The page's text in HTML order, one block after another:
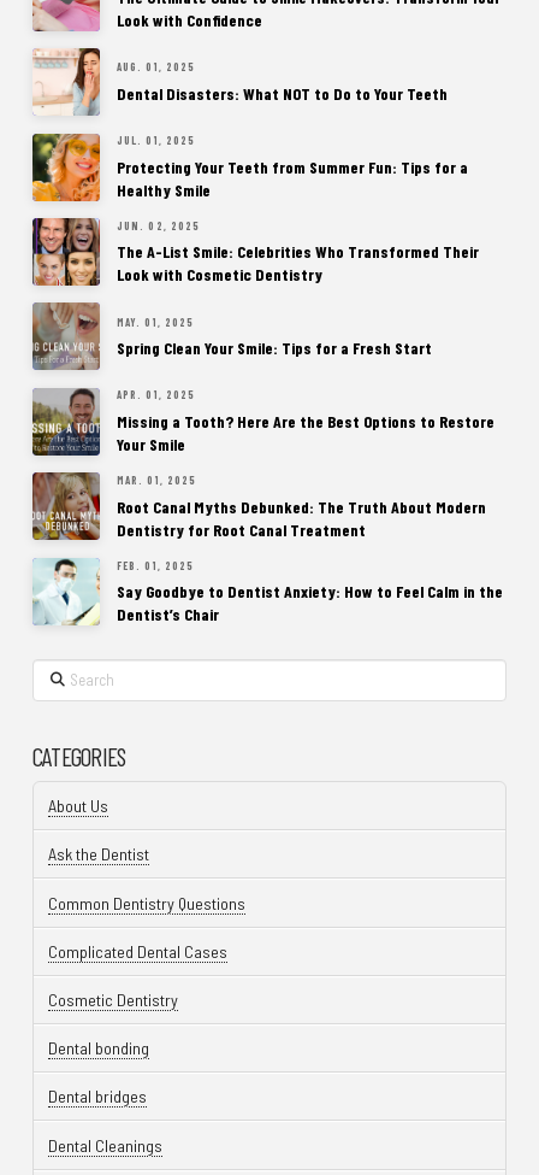
Look with Confidence
AUG. 01, 2025
Dental Disasters: What NOT to Do to Your Teeth
JUL. 01, 2025
Protecting Your Teeth from Summer Fun: Tips for a
Healthy Smile
JUN. 02, 2025
The A-List Smile: Celebrities Who Transformed Their
Look with Cosmetic Dentistry
MAY. 01, 2025
Spring Clean Your Smile: Tips for a Fresh Start
APR. 01, 2025
Missing a Tooth? Here Are the Best Options to Restore
Your Smile
MAR. 01, 2025
Root Canal Myths Debunked: The Truth About Modern
Dentistry for Root Canal Treatment
FEB. 01, 2025
Say Goodbye to Dentist Anxiety: How to Feel Calm in the
Dentist’s Chair
Search
CATEGORIES
About Us
Ask the Dentist
Common Dentistry Questions
Complicated Dental Cases
Cosmetic Dentistry
Dental bonding
Dental bridges
Dental Cleanings